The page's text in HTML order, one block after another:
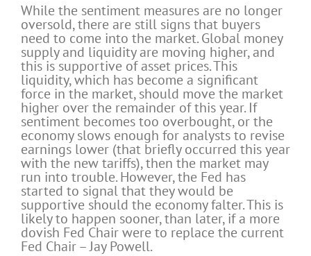
While the sentiment measures are no longer
oversold, there are still signs that buyers
need to come into the market. Global money
supply and liquidity are moving higher, and
this is supportive of asset prices. This
liquidity, which has become a significant
force in the market, should move the market
higher over the remainder of this year. If
sentiment becomes too overbought, or the
economy slows enough for analysts to revise
earnings lower (that briefly occurred this year
with the new tariffs), then the market may
run into trouble. However, the Fed has
started to signal that they would be
supportive should the economy falter. This is
likely to happen sooner, than later, if a more
dovish Fed Chair were to replace the current
Fed Chair – Jay Powell.